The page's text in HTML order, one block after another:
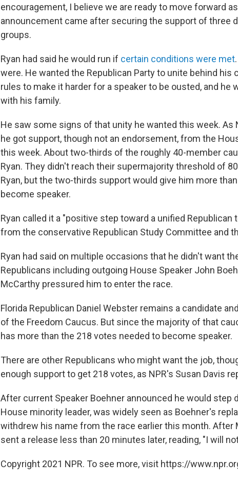
encouragement, I believe we are ready to move forward
announcement came after securing the support of three
groups.
Ryan had said he would run if certain conditions were met
were. He wanted the Republican Party to unite behind his
rules to make it harder for a speaker to be ousted, and he
with his family.
He saw some signs of that unity he wanted this week. As
he got support, though not an endorsement, from the
this week. About two-thirds of the roughly 40-member
Ryan. They didn't reach their supermajority threshold of
Ryan, but the two-thirds support would give him more
become speaker.
Ryan called it a "positive step toward a unified Republican
from the conservative Republican Study Committee and
Ryan had said on multiple occasions that he didn't want
Republicans including outgoing House Speaker John
McCarthy pressured him to enter the race.
Florida Republican Daniel Webster remains a candidate
of the Freedom Caucus. But since the majority of that
has more than the 218 votes needed to become speaker.
There are other Republicans who might want the job,
enough support to get 218 votes, as NPR's Susan Davis
After current Speaker Boehner announced he would step
House minority leader, was widely seen as Boehner's
withdrew his name from the race earlier this month. After
sent a release less than 20 minutes later, reading, "I will
Copyright 2021 NPR. To see more, visit https://